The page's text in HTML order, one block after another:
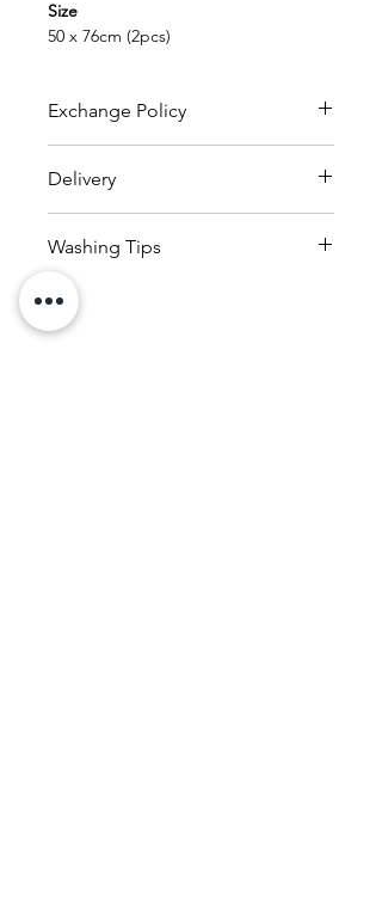
Size
50 x 76cm (2pcs)
Exchange Policy
- Original receipt is needed
for exchange within 30 days from
date of purchase.
provided that the product
is in new and original condition
Delivery
(within 25kg)
Delivery charges applicable
based on countries reside
Washing Tips
1. Read and check the care labels
on the garments and linens.